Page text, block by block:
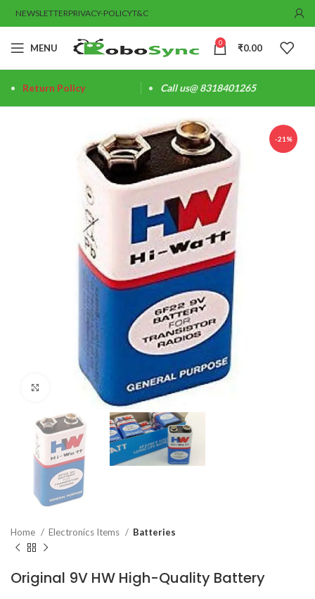
NEWSLETTERPRIVACY-POLICYT&C
MENU 0 ₹0.00
Return Policy Call us@ 8318401265
-21%
Click to enlarge
Home Electronics Items Batteries
Original 9V HW High-Quality Battery